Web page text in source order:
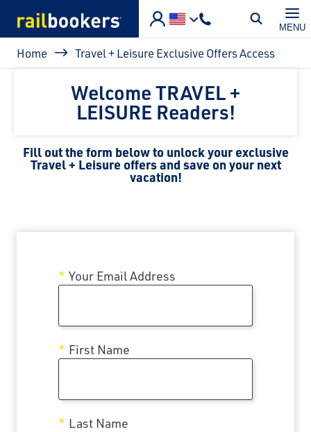
MENU
Breadcrumb
Home Travel + Leisure Exclusive Offers Access
Welcome TRAVEL +
LEISURE Readers!
Fill out the form below to unlock your exclusive
Travel + Leisure offers and save on your next
vacation!
Your Email Address
First Name
Last Name